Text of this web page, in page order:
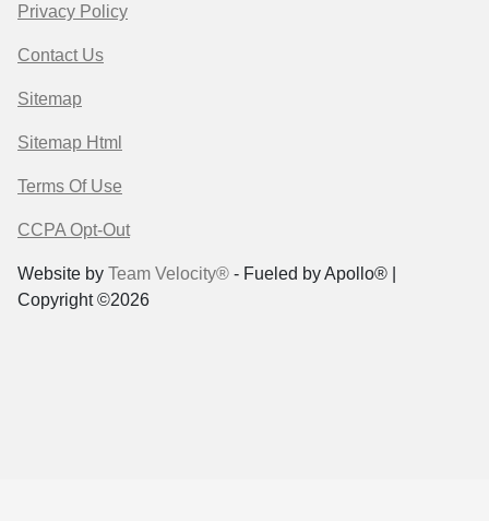
Privacy Policy
Contact Us
Sitemap
Sitemap Html
Terms Of Use
CCPA Opt-Out
Website by Team Velocity® - Fueled by Apollo® |
Copyright ©2026